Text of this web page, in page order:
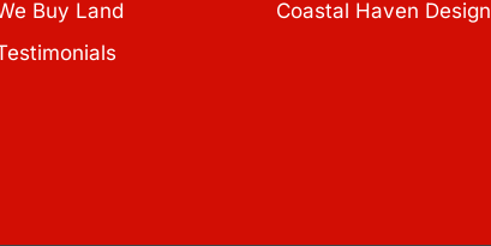
Buy Land
Coastal Haven Design